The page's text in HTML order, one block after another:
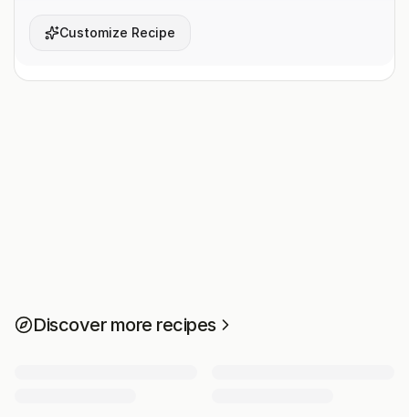
Customize Recipe
Discover more recipes